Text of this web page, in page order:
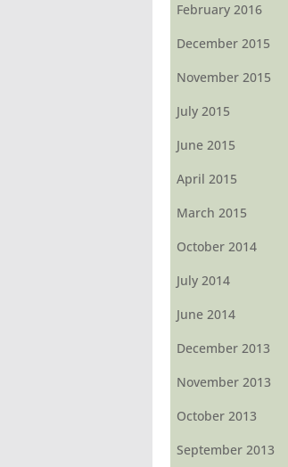
February 2016
December 2015
November 2015
July 2015
June 2015
April 2015
March 2015
October 2014
July 2014
June 2014
December 2013
November 2013
October 2013
September 2013